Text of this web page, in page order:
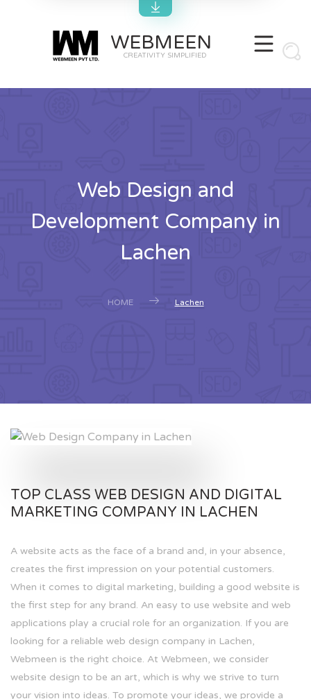
WEBMEEN
CREATIVITY SIMPLIFIED
Web Design and
Development Company in
Lachen
HOME Lachen
TOP CLASS WEB DESIGN AND DIGITAL
MARKETING COMPANY IN LACHEN
A website acts as the face of a brand and, in your absence,
creates the first impression on your potential customers.
When it comes to digital marketing, building a good website is
the first step for any brand. An easy to use website and web
applications play a crucial role for an organization. If you are
looking for a reliable web design company in Lachen,
Webmeen is the right choice. At Webmeen, we consider
website design to be an art, which is why we strive to turn
your vision into ideas. To promote your ideas, we provide a